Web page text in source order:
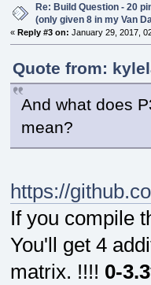
Re: Build Question - 20
(only given 8 in my Van
« Reply #3 on: January 29, 2017,
Quote from:
And what does
mean?
https://
If you compile
You'll get 4
matrix. !!!! 0-